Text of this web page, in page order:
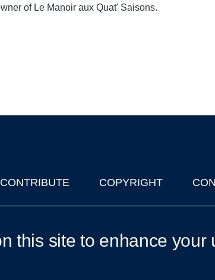
of Le Manoir aux Quat' Saisons.
CONTRIBUTE COPYRIGHT
this site to enhance your